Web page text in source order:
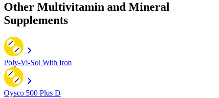
Other Multivitamin and Mineral
Supplements
Poly-Vi-Sol With Iron
Oysco 500 Plus D